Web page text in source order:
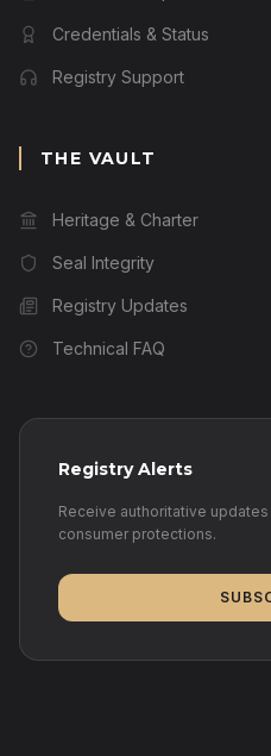
Credentials & Status
Registry Support
THE VAULT
Heritage & Charter
Seal Integrity
Registry Updates
Technical FAQ
Registry Alerts
Receive authoritative
consumer protections.